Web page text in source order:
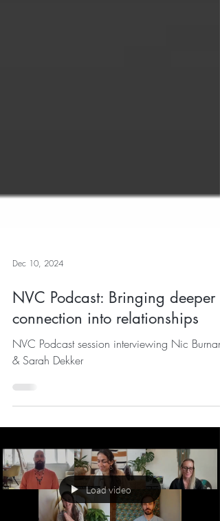
Dec 10, 2024
NVC Podcast: Bringing deeper
connection into relationships
NVC Podcast session interviewing Nic
& Sarah Dekker
Load video